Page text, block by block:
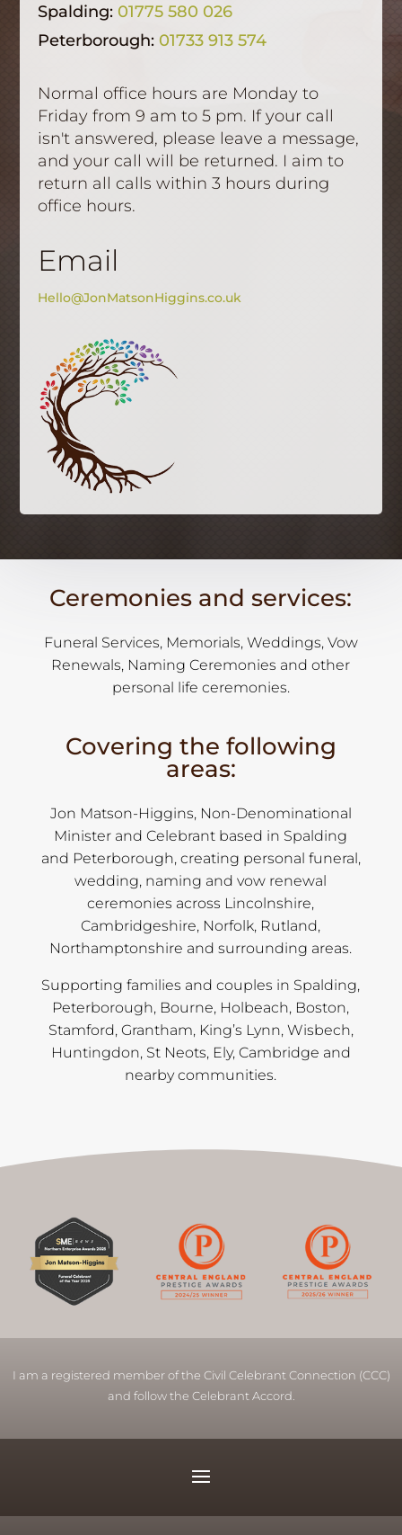
Spalding: 01775 580 026
Peterborough: 01733 913 574
Normal office hours are Monday to
Friday from 9 am to 5 pm. If your call
isn't answered, please leave a message,
and your call will be returned. I aim to
return all calls within 3 hours during
office hours.
Email
Hello@JonMatsonHiggins.co.uk
Ceremonies and services:
Funeral Services, Memorials, Weddings, Vow
Renewals, Naming Ceremonies and other
personal life ceremonies.
Covering the following
areas:
Jon Matson-Higgins, Non-Denominational
Minister and Celebrant based in Spalding
and Peterborough, creating personal funeral,
wedding, naming and vow renewal
ceremonies across Lincolnshire,
Cambridgeshire, Norfolk, Rutland,
Northamptonshire and surrounding areas.
Supporting families and couples in Spalding,
Peterborough, Bourne, Holbeach, Boston,
Stamford, Grantham, King’s Lynn, Wisbech,
Huntingdon, St Neots, Ely, Cambridge and
nearby communities.
I am a registered member of the Civil Celebrant Connection (CCC)
and follow the Celebrant Accord.